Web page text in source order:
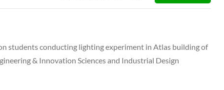
students conducting lighting experiment in Atlas building of
& Innovation Sciences and Industrial Design